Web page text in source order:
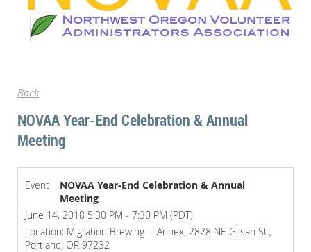
Back
NOVAA Year-End Celebration & Annual
Meeting
Event
NOVAA Year-End Celebration & Annual
Meeting
June 14, 2018 5:30 PM - 7:30 PM (PDT)
Location: Migration Brewing -- Annex, 2828 NE Glisan St.,
Portland, OR 97232